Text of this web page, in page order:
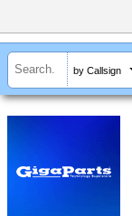
by Callsign